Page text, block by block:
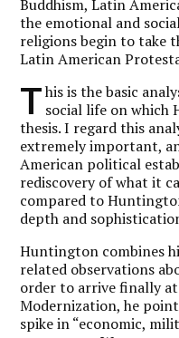
Buddhism, Latin
the emotional and
religions begin to take
Latin American
T his is the basic
social life on which
thesis. I regard this
extremely important,
American political
rediscovery of what it
compared to
depth and
Huntington combines
related observations
order to arrive finally at
Modernization, he
spike in “economic,